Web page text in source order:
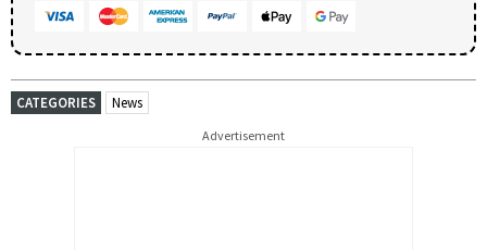
CATEGORIES News
Advertisement